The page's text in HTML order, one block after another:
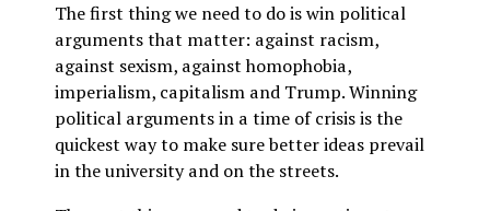
The first thing we need to do is win political
arguments that matter: against racism,
against sexism, against homophobia,
imperialism, capitalism and Trump. Winning
political arguments in a time of crisis is the
quickest way to make sure better ideas prevail
in the university and on the streets.